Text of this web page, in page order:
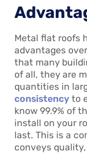
Metal flat roofs
advantages
that many
of all, they are
quantities in
consistency to
know 99.9% of
install on your
last. This is a
conveys